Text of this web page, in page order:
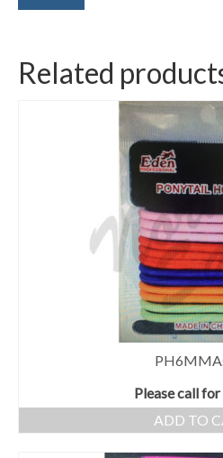
Related
Please call
ADD TO